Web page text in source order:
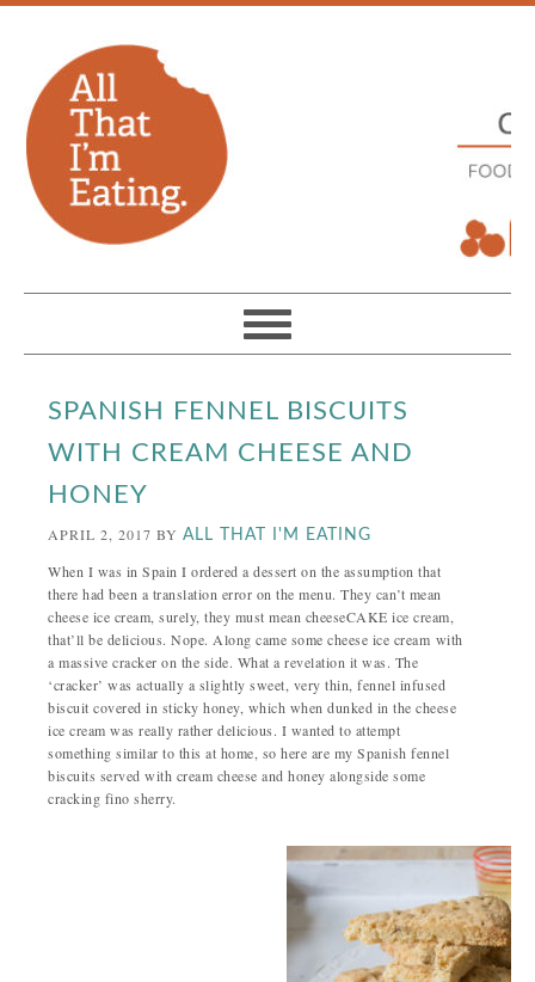
SPANISH FENNEL BISCUITS
WITH CREAM CHEESE AND
HONEY
APRIL 2, 2017 BYALL THAT I'M EATING
When I was in Spain I ordered a dessert on the assumption that
there had been a translation error on the menu. They can’t mean
cheese ice cream, surely, they must mean cheeseCAKE ice cream,
that’ll be delicious. Nope. Along came some cheese ice cream with
a massive cracker on the side. What a revelation it was. The
‘cracker’ was actually a slightly sweet, very thin, fennel infused
biscuit covered in sticky honey, which when dunked in the cheese
ice cream was really rather delicious. I wanted to attempt
something similar to this at home, so here are my Spanish fennel
biscuits served with cream cheese and honey alongside some
cracking fino sherry.